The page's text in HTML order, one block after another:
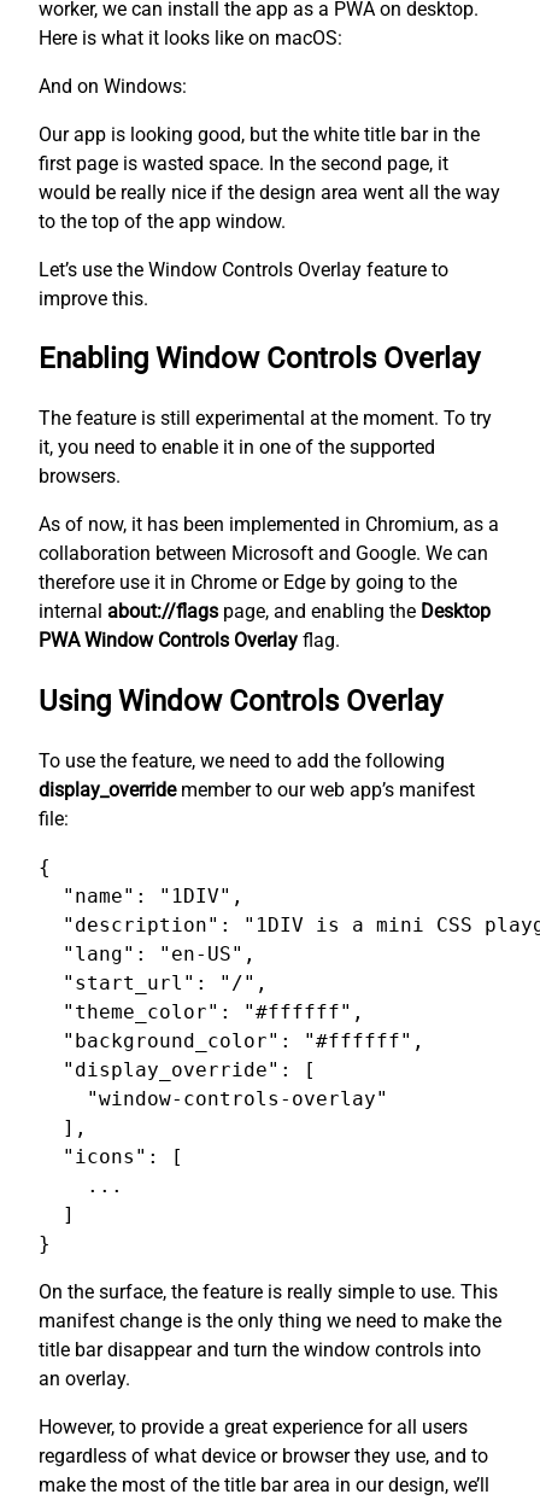
worker, we can install the app as a PWA on desktop.
Here is what it looks like on macOS:
And on Windows:
Our app is looking good, but the white title bar in the
first page is wasted space. In the second page, it
would be really nice if the design area went all the way
to the top of the app window.
Let’s use the Window Controls Overlay feature to
improve this.
Enabling Window Controls Overlay
The feature is still experimental at the moment. To try
it, you need to enable it in one of the supported
browsers.
As of now, it has been implemented in Chromium, as a
collaboration between Microsoft and Google. We can
therefore use it in Chrome or Edge by going to the
internal about://flags page, and enabling the Desktop
PWA Window Controls Overlay flag.
Using Window Controls Overlay
To use the feature, we need to add the following
display_overridemember to our web app’s manifest
file:
{
  "name": "1DIV",
"description": "1DIV is a mini CSS
  "lang": "en-US",
  "start_url": "/",
  "theme_color": "#ffffff",
  "background_color": "#ffffff",
  "display_override": [
    "window-controls-overlay"
  ],
  "icons": [
    ...
  ]
On the surface, the feature is really simple to use. This
manifest change is the only thing we need to make the
title bar disappear and turn the window controls into
an overlay.
However, to provide a great experience for all users
regardless of what device or browser they use, and to
make the most of the title bar area in our design, we’ll